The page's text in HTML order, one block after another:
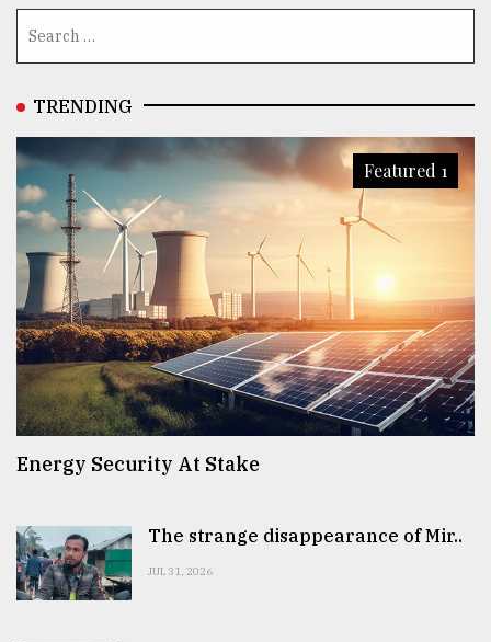
TRENDING
Featured 1
Energy Security At Stake
The strange disappearance of Mir..
JUL 31, 2026